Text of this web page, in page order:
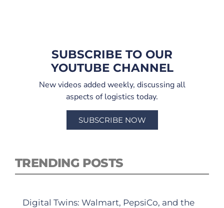
SUBSCRIBE TO OUR
YOUTUBE CHANNEL
New videos added weekly, discussing all
aspects of logistics today.
SUBSCRIBE NOW
TRENDING POSTS
Digital Twins: Walmart, PepsiCo, and the